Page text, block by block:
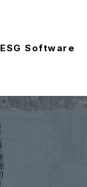
ESG Software